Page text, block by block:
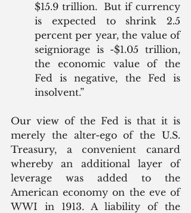
$15.9 trillion.  But if currency
is expected to shrink 2.5
percent per year, the value of
seigniorage is -$1.05 trillion,
the economic value of the
Fed is negative, the Fed is
insolvent.”
Our view of the Fed is that it is
merely the alter-ego of the U.S.
Treasury, a convenient canard
whereby an additional layer of
leverage was added to the
American economy on the eve of
WWI in 1913. A liability of the